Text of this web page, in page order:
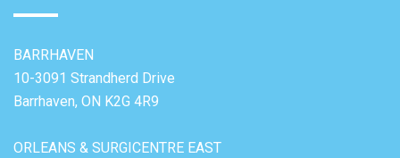
BARRHAVEN
10-3091 Strandherd Drive
Barrhaven, ON K2G 4R9
ORLEANS & SURGICENTRE EAST